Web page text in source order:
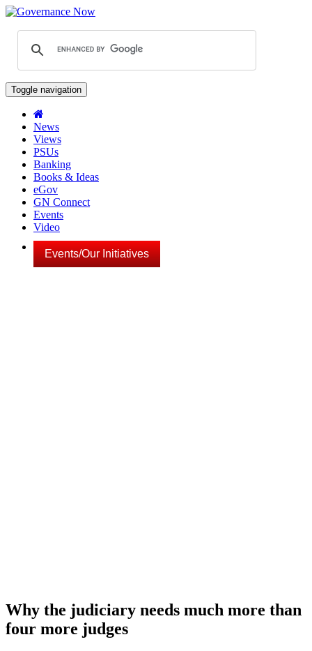
Toggle navigation
News
Views
PSUs
Banking
Books & Ideas
eGov
GN Connect
Events
Video
Events/Our Initiatives
Why the judiciary needs much more than
four more judges